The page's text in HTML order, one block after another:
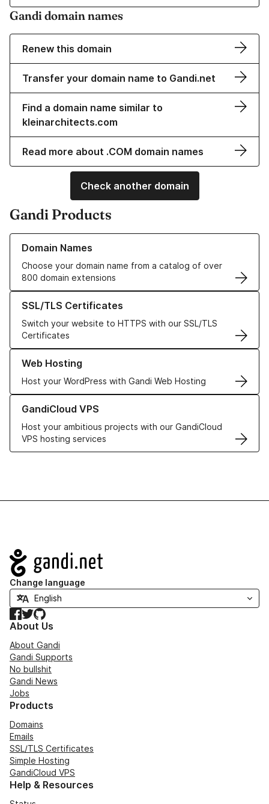
Gandi domain names
Renew this domain
Transfer your domain name to Gandi.net
Find a domain name similar to
kleinarchitects.com
Read more about .COM domain names
Check another domain
Gandi Products
Domain Names
Choose your domain name from a catalog of over
800 domain extensions
Learn more about our Domain Names
SSL/TLS Certificates
Switch your website to HTTPS with our SSL/TLS
Certificates
Learn more about our SSL/TLS Certificates
Web Hosting
Host your WordPress with Gandi Web Hosting
Learn more about our Web Hosting solutions
GandiCloud VPS
Host your ambitious projects with our GandiCloud
VPS hosting services
Learn more about GandiCloud VPS
Navigation
Change language
Facebook
TwitterGitHub
About Us
About Gandi
Gandi Supports
No bullshit
Gandi News
Jobs
Products
Domains
Emails
SSL/TLS Certificates
Simple Hosting
GandiCloud VPS
Help & Resources